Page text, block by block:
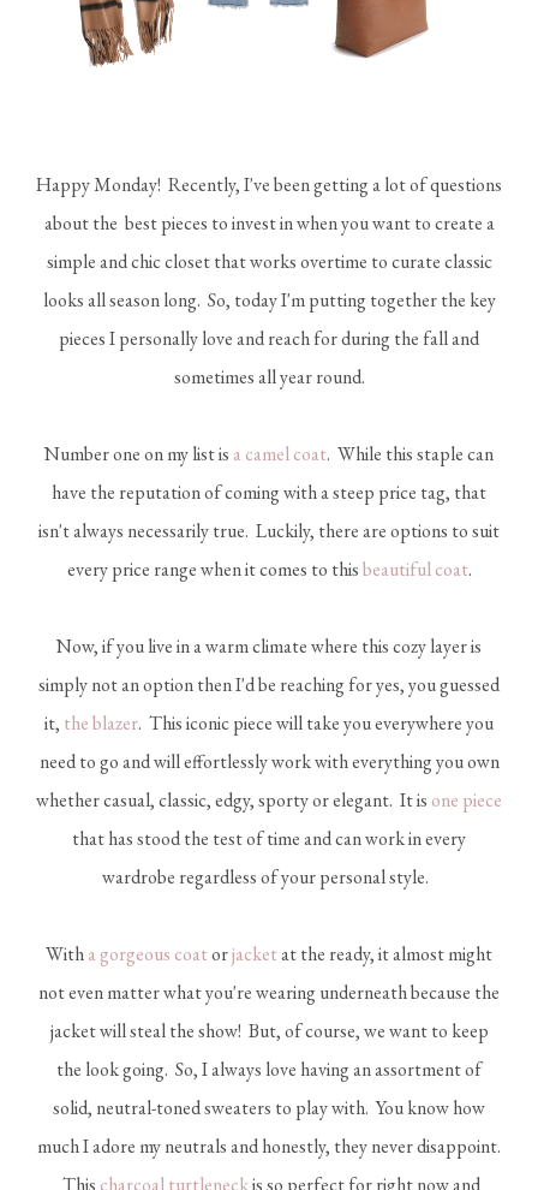
Happy Monday! Recently, I've been getting a lot of questions
about the best pieces to invest in when you want to create a
simple and chic closet that works overtime to curate classic
looks all season long. So, today I'm putting together the key
pieces I personally love and reach for during the fall and
sometimes all year round.
Number one on my list is a camel coat. While this staple can
have the reputation of coming with a steep price tag, that
isn't always necessarily true. Luckily, there are options to suit
every price range when it comes to thisbeautiful coat.
Now, if you live in a warm climate where this cozy layer is
simply not an option then I'd be reaching for yes, you guessed
it, the blazer. This iconic piece will take you everywhere you
need to go and will effortlessly work with everything you own
whether casual, classic, edgy, sporty or elegant. It is one piece
that has stood the test of time and can work in every
wardrobe regardless of your personal style.
Witha gorgeous coatorjacketat the ready, it almost might
not even matter what you're wearing underneath because the
jacket will steal the show! But, of course, we want to keep
the look going. So, I always love having an assortment of
solid, neutral-toned sweaters to play with. You know how
much I adore my neutrals and honestly, they never disappoint.
This charcoal turtleneckis so perfect for right now and